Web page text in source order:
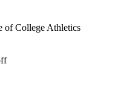
of College Athletics